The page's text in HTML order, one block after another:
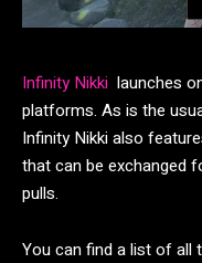
Infinity Nikki launches
platforms. As is the
Infinity Nikki also
that can be exchanged
pulls.
You can find a list of all